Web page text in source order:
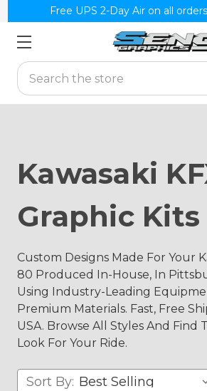
Free UPS 2-Day Air on all
Search
Kawasaki
Graphic Kits
Custom Designs Made For Your
80 Produced In-House, In
Using Industry-Leading
Premium Materials. Fast, Free
USA. Browse All Styles And Find
Look For Your Ride.
Sort By: